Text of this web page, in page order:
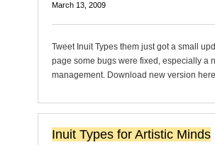
March 13, 2009
Tweet Inuit Types them just got a small
page some bugs were fixed, especially a
management. Download new version
Inuit Types for Artistic Minds